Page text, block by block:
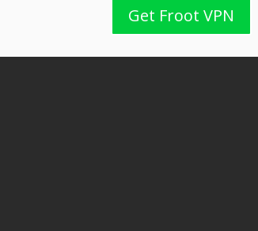
Get Froot VPN